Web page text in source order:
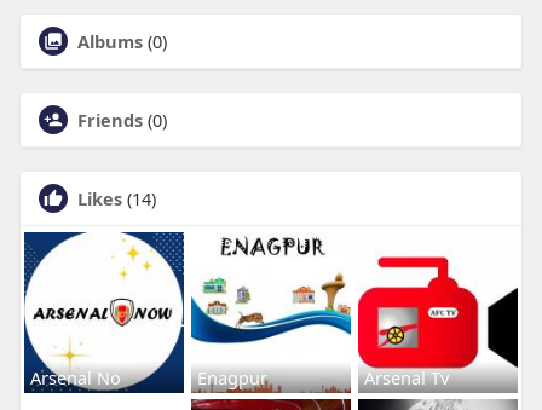
Albums (0)
Friends (0)
Likes (14)
Arsenal No Enagpur Arsenal Tv